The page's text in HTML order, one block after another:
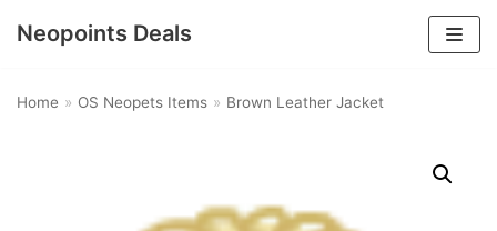
Neopoints Deals
Home » OS Neopets Items » Brown Leather Jacket